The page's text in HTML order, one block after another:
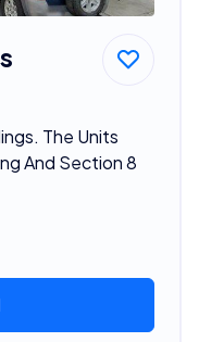
The Units
And Section 8